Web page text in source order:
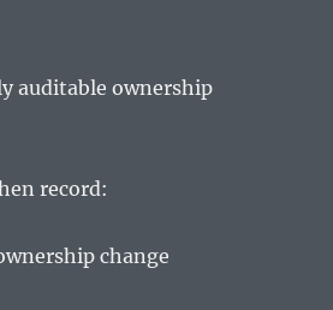
auditable ownership
record:
change